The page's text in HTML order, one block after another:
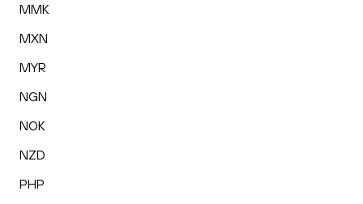
MMK
MXN
MYR
NGN
NOK
NZD
PHP